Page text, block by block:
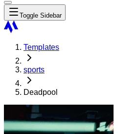
Toggle Sidebar
Templates
sports
Deadpool